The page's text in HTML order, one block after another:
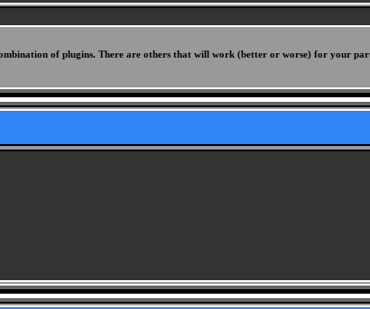
of plugins. There are others that will work (better or worse) for your